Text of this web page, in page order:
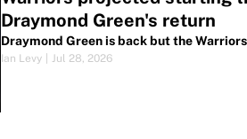
Draymond Green's return
Draymond Green is back but the
Ian Levy Jul 28, 2026